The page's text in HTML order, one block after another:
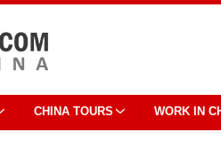
CHINA TOURS WORK IN